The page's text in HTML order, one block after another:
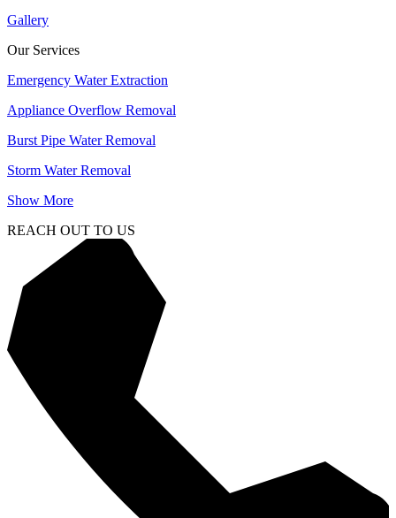
Gallery
Our Services
Emergency Water Extraction
Appliance Overflow Removal
Burst Pipe Water Removal
Storm Water Removal
Show More
REACH OUT TO US